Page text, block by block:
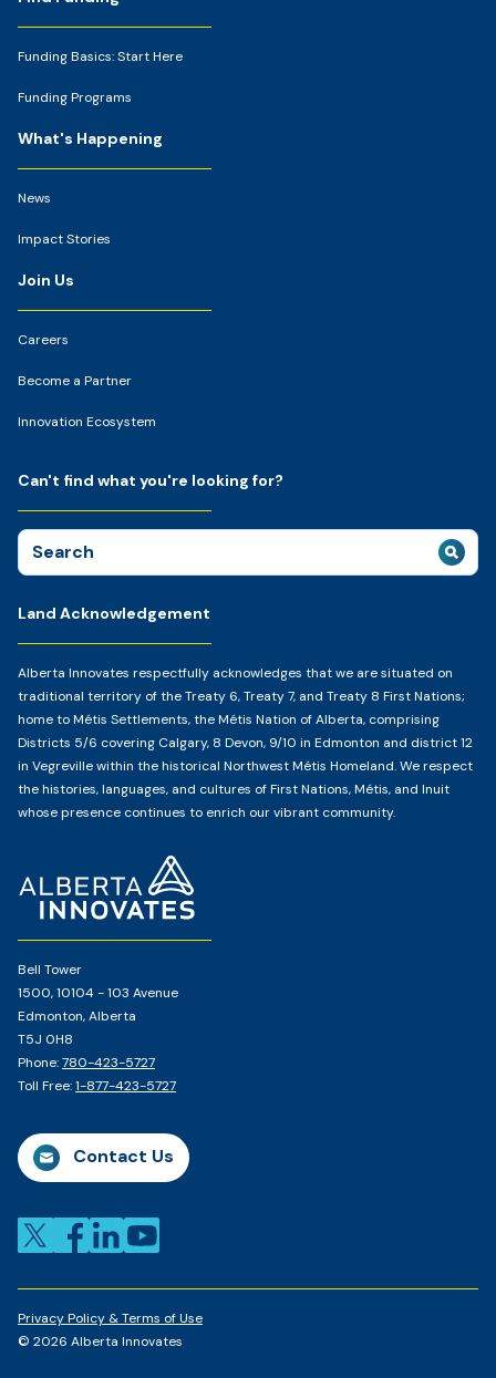
Bell Tower
1500, 10104 - 103 Avenue
Edmonton, Alberta
T5J 0H8
Phone:780-423-5727
Toll Free:1-877-423-5727
Contact Us
Funding Basics: Start Here
Funding Programs
What's Happening
News
Impact Stories
Join Us
Careers
Become a Partner
Innovation Ecosystem
Land Acknowledgement
Alberta Innovates respectfully acknowledges that we are situated on
traditional territory of the Treaty 6, Treaty 7, and Treaty 8 First Nations;
home to Métis Settlements, the Métis Nation of Alberta, comprising
Districts 5/6 covering Calgary, 8 Devon, 9/10 in Edmonton and district 12
in Vegreville within the historical Northwest Métis Homeland. We respect
the histories, languages, and cultures of First Nations, Métis, and Inuit
whose presence continues to enrich our vibrant community.
Can't find what you're looking for?
Search
for:
Privacy Policy & Terms of Use
© 2026 Alberta Innovates